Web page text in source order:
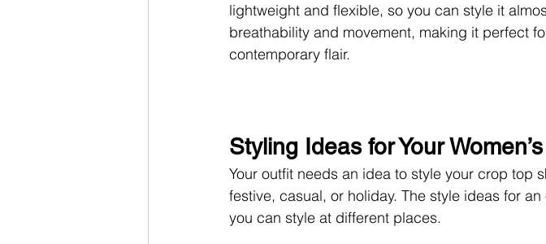
lightweight and flexible, so you can style it
breathability and movement, making it perfect
contemporary flair.
Styling Ideas for Your
Your outfit needs an idea to style your crop top
festive, casual, or holiday. The style ideas for
you can style at different places.